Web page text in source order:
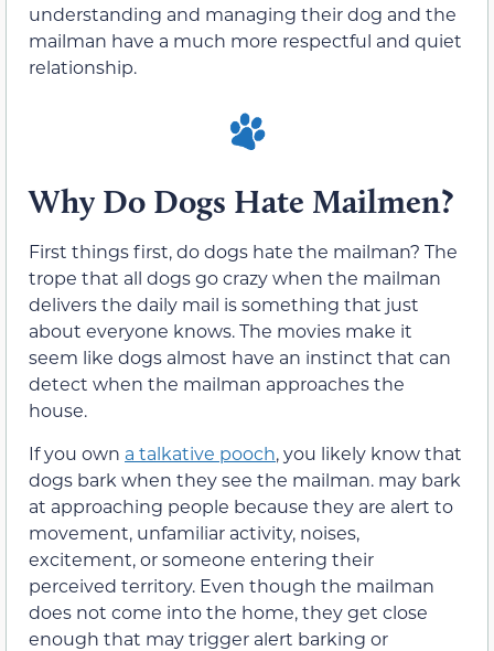
understanding and managing their dog and the
mailman have a much more respectful and quiet
relationship.
Why Do Dogs Hate Mailmen?
First things first, do dogs hate the mailman? The
trope that all dogs go crazy when the mailman
delivers the daily mail is something that just
about everyone knows. The movies make it
seem like dogs almost have an instinct that can
detect when the mailman approaches the
house.
If you own a talkative pooch, you likely know that
dogs bark when they see the mailman. may bark
at approaching people because they are alert to
movement, unfamiliar activity, noises,
excitement, or someone entering their
perceived territory. Even though the mailman
does not come into the home, they get close
enough that may trigger alert barking or